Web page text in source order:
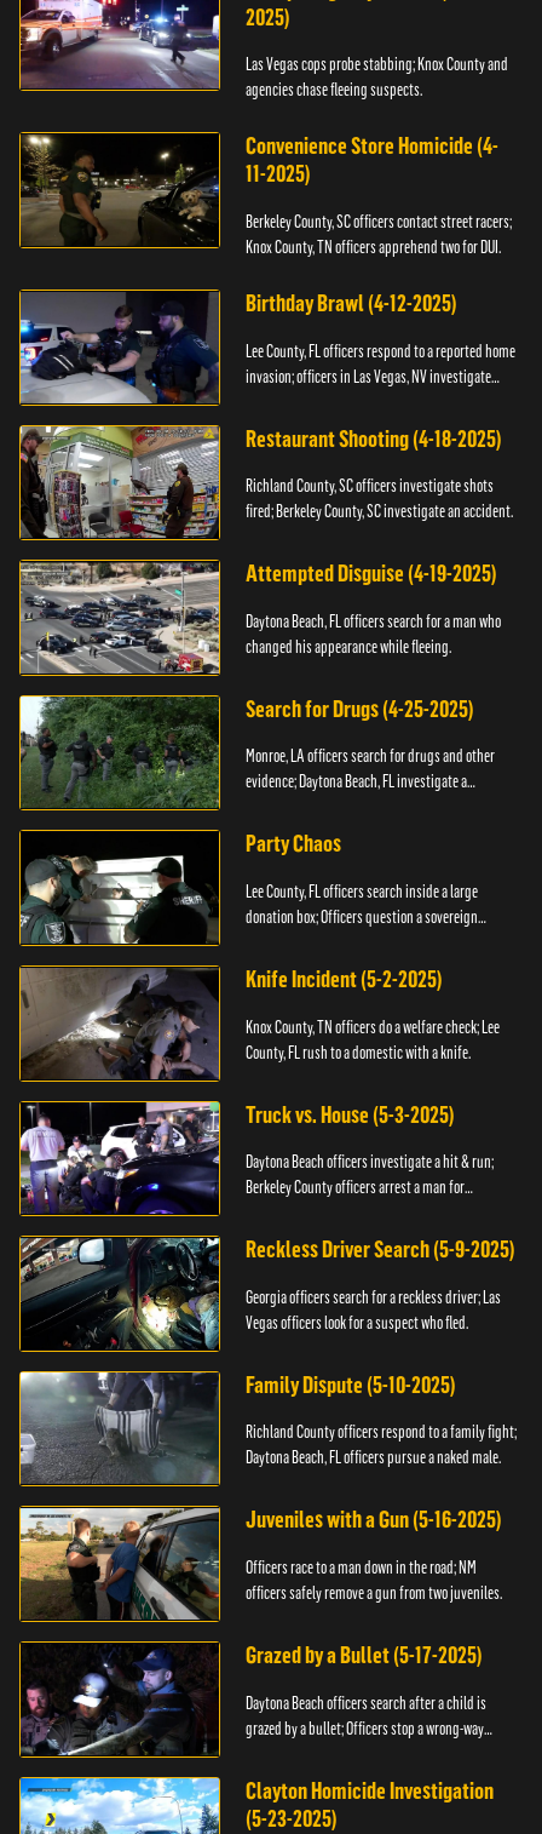
2025)
Las Vegas cops probe stabbing; Knox County and
agencies chase fleeing suspects.
Convenience Store Homicide (4-
11-2025)
Berkeley County, SC officers contact street racers;
Knox County, TN officers apprehend two for DUI.
Birthday Brawl (4-12-2025)
Lee County, FL officers respond to a reported home
invasion; officers in Las Vegas, NV investigate
Restaurant Shooting (4-18-2025)
Richland County, SC officers investigate shots
fired; Berkeley County, SC investigate an accident.
Attempted Disguise (4-19-2025)
Daytona Beach, FL officers search for a man who
changed his appearance while fleeing.
Search for Drugs (4-25-2025)
Monroe, LA officers search for drugs and other
evidence; Daytona Beach, FL investigate a
Party Chaos
Lee County, FL officers search inside a large
donation box; Officers question a sovereign
Knife Incident (5-2-2025)
Knox County, TN officers do a welfare check; Lee
County, FL rush to a domestic with a knife.
Truck vs. House (5-3-2025)
Daytona Beach officers investigate a hit & run;
Berkeley County officers arrest a man for
Reckless Driver Search (5-9-2025)
Georgia officers search for a reckless driver; Las
Vegas officers look for a suspect who fled.
Family Dispute (5-10-2025)
Richland County officers respond to a family fight;
Daytona Beach, FL officers pursue a naked male.
Juveniles with a Gun (5-16-2025)
Officers race to a man down in the road; NM
officers safely remove a gun from two juveniles.
Grazed by a Bullet (5-17-2025)
Daytona Beach officers search after a child is
grazed by a bullet; Officers stop a wrong-way
Clayton Homicide Investigation
(5-23-2025)